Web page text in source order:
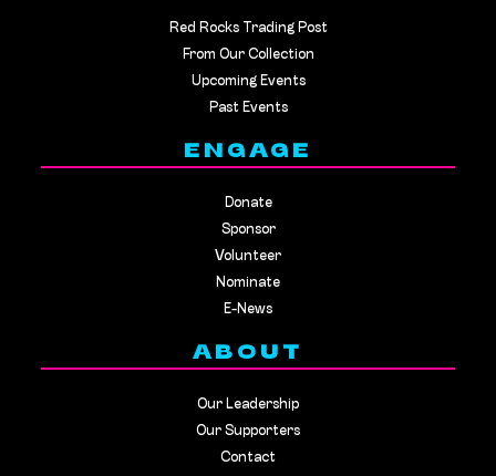
Red Rocks Trading Post
From Our Collection
Upcoming Events
Past Events
ENGAGE
Donate
Sponsor
Volunteer
Nominate
E-News
ABOUT
Our Leadership
Our Supporters
Contact